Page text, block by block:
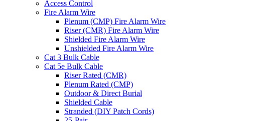
Access Control
Fire Alarm Wire
Plenum (CMP) Fire Alarm Wire
Riser (CMR) Fire Alarm Wire
Shielded Fire Alarm Wire
Unshielded Fire Alarm Wire
Cat 3 Bulk Cable
Cat 5e Bulk Cable
Riser Rated (CMR)
Plenum Rated (CMP)
Outdoor & Direct Burial
Shielded Cable
Stranded (DIY Patch Cords)